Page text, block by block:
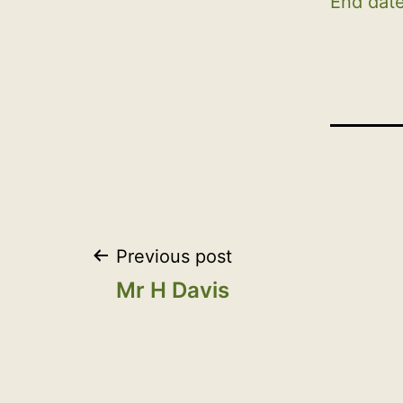
Post
Previous post
Mr H Davis